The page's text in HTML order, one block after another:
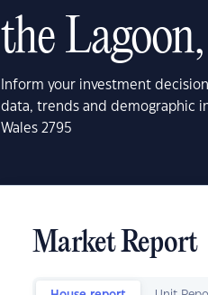
the
Inform your investment
data, trends and demographic
Wales 2795
Market Report